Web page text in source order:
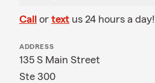
Call or text us 24 hours a day!
ADDRESS
135 S Main Street
Ste 300